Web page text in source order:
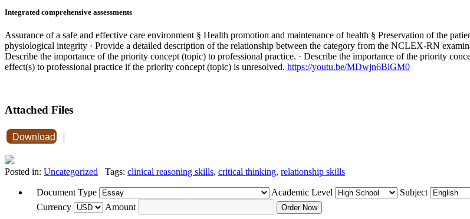
Integrated comprehensive assessments
Assurance of a safe and effective care environment § Health promotion and maintenance of health § Preservation of the
physiological integrity · Provide a detailed description of the relationship between the category from the NCLEX-RN
Describe the importance of the priority concept (topic) to professional practice. · Describe the importance of the priority
effect(s) to professional practice if the priority concept (topic) is unresolved. https://youtu.be/MDwjn6BlGM0
Attached Files
Download |
Posted in: Uncategorized Tags: clinical reasoning skills, critical thinking, relationship skills
Document Type Academic Level Subject
Currency
Amount Order Now